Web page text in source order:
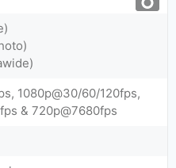
1080p@30/60/120fps,
& 720p@7680fps